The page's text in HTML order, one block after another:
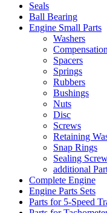
Seals
Ball Bearing
Engine Small Parts
Washers
Spacers
Springs
Rubbers
Bushings
Nuts
Disc
Screws
Retaining
Snap Rings
Sealing
additional
Complete Engine
Engine Parts Sets
Parts for 5-Speed